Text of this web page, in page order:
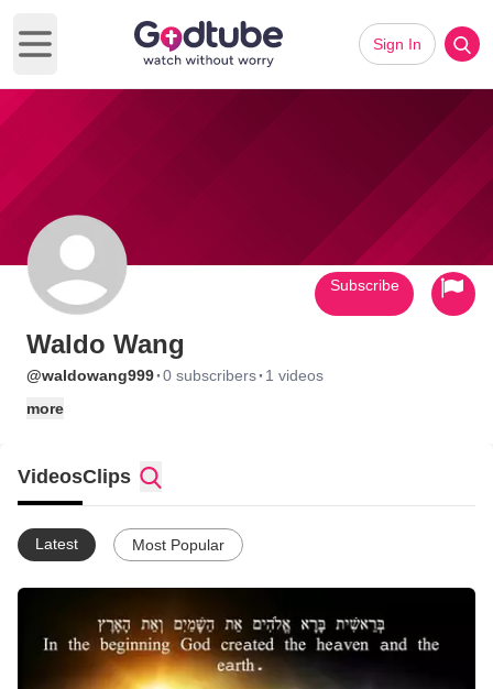
Open main menu
Sign In
Waldo Wang
@waldowang999·0 subscribers· 1 videos
more
Subscribe
VideosClips
Latest Most Popular